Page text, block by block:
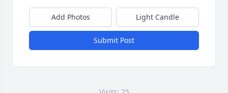
Add Photos Light Candle
Submit Post